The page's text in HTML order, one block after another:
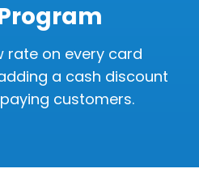
rate on every card
a cash discount
customers.